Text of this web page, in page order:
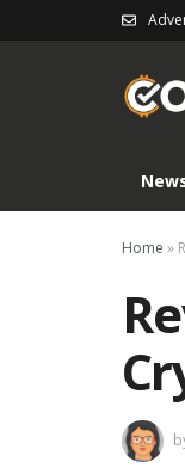
Home »